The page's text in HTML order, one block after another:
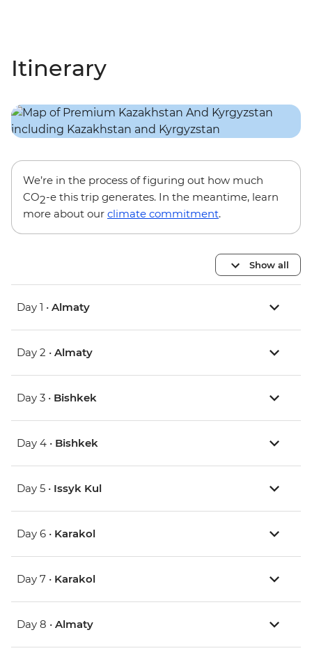
Itinerary
We’re in the process of figuring out how much
CO2-e this trip generates. In the meantime, learn
more about our climate commitment.
Show all
Day 1 • Almaty
Day 2 • Almaty
Day 3 • Bishkek
Day 4 • Bishkek
Day 5 • Issyk Kul
Day 6 • Karakol
Day 7 • Karakol
Day 8 • Almaty